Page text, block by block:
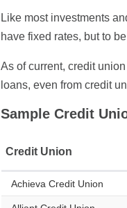
Like most investments
have fixed rates, but to
As of current, credit
loans, even from credit
Sample Credit
Credit Union
Achieva Credit Union